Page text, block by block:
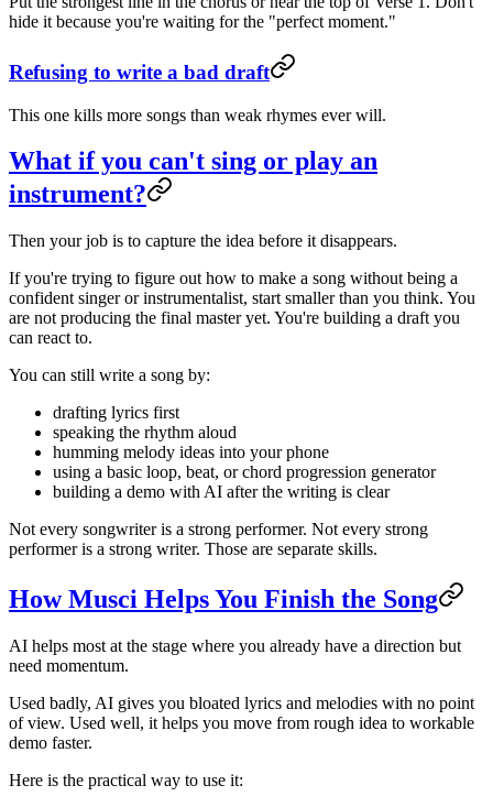
hide it because you're waiting for the "perfect moment."
Refusing to write a bad draft
This one kills more songs than weak rhymes ever will.
What if you can't sing or play an
instrument?
Then your job is to capture the idea before it disappears.
If you're trying to figure out how to make a song without being a
confident singer or instrumentalist, start smaller than you think. You
are not producing the final master yet. You're building a draft you
can react to.
You can still write a song by:
drafting lyrics first
speaking the rhythm aloud
humming melody ideas into your phone
using a basic loop, beat, or chord progression generator
building a demo with AI after the writing is clear
Not every songwriter is a strong performer. Not every strong
performer is a strong writer. Those are separate skills.
How Musci Helps You Finish the Song
AI helps most at the stage where you already have a direction but
need momentum.
Used badly, AI gives you bloated lyrics and melodies with no point
of view. Used well, it helps you move from rough idea to workable
demo faster.
Here is the practical way to use it: